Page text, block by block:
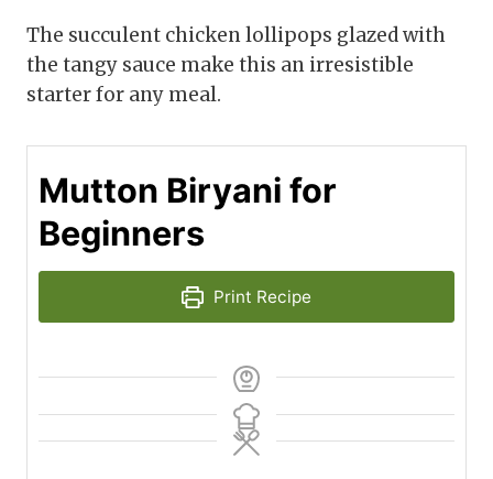
The succulent chicken lollipops glazed with
the tangy sauce make this an irresistible
starter for any meal.
Mutton Biryani for
Beginners
Print Recipe